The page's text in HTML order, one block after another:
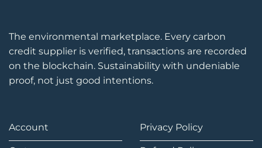
The environmental marketplace. Every carbon
credit supplier is verified, transactions are recorded
on the blockchain. Sustainability with undeniable
proof, not just good intentions.
Account Privacy Policy